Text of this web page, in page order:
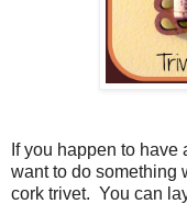
If you happen to
want to do something
cork trivet. You can